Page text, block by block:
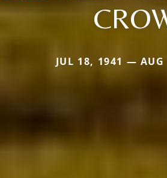
JUL 18, 1941 — AUG